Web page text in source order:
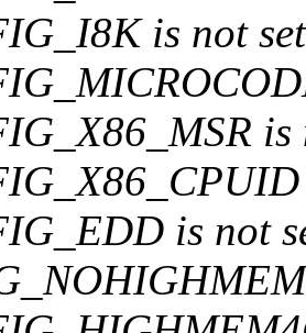
is not set
is
is not